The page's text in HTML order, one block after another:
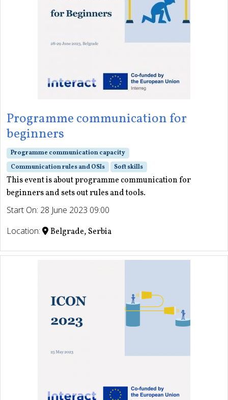
Programme communication for
beginners
Programme communication capacity
Communication rules and OSIs
Soft skills
This event is about programme communication for
beginners and sets out rules and tools.
Start On: 28 June 2023 09:00
Location:
Belgrade, Serbia